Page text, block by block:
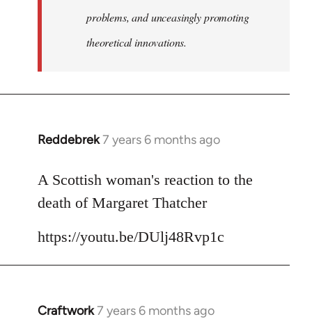
problems, and unceasingly promoting
theoretical innovations.
Reddebrek7 years 6 months ago
In
to
Welcome
libcom.org
A Scottish woman's reaction to the
death of Margaret Thatcher
https://youtu.be/DUlj48Rvp1c
Craftwork7 years 6 months ago
In